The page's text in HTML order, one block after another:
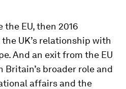
the EU, then 2016
UK’s relationship with
And an exit from the EU
Britain’s broader role and
affairs and the